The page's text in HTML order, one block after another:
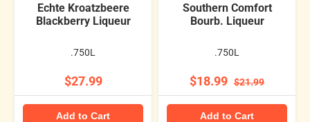
Echte Kroatzbeere
Blackberry Liqueur
.750L
$27.99
Add to Cart
Southern Comfort
Bourb. Liqueur
.750L
$18.99 $21.99
Add to Cart